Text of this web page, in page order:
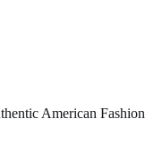
American Fashion